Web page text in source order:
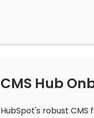
CMS Hub
HubSpot's robust